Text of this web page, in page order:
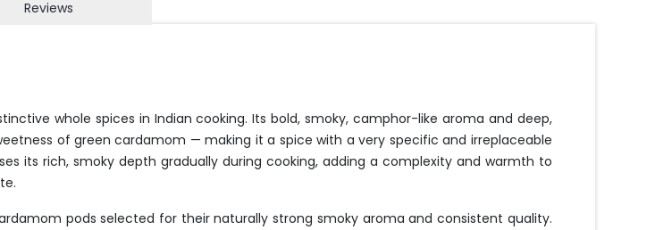
Reviews
whole spices in Indian cooking. Its bold, smoky, camphor-like aroma and deep,
of green cardamom — making it a spice with a very specific and irreplaceable
its rich, smoky depth gradually during cooking, adding a complexity and warmth to
pods selected for their naturally strong smoky aroma and consistent quality.